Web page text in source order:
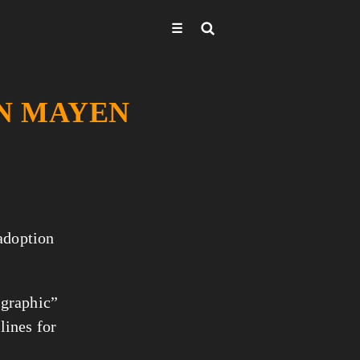
☰
MAYEN
for